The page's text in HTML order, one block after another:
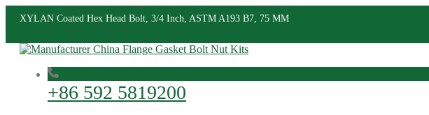
XYLAN Coated Hex Head Bolt, 3/4 Inch, ASTM A193 B7, 75 MM
+86 592 5819200